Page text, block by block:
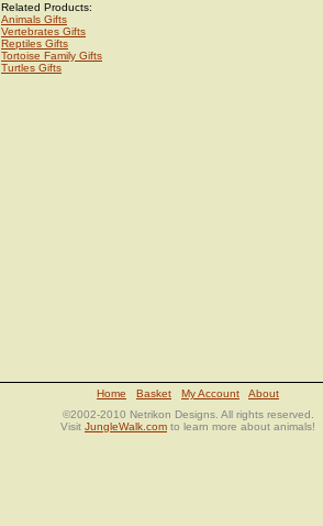
Related Products:
Animals Gifts
Vertebrates Gifts
Reptiles Gifts
Tortoise Family Gifts
Turtles Gifts
Home Basket My Account
About
©2002-2010 Netrikon Designs. All rights reserved.
Visit JungleWalk.com to learn more about animals!